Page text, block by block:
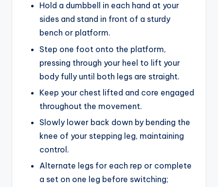
Hold a dumbbell in each hand at your
sides and stand in front of a sturdy
bench or platform.
Step one foot onto the platform,
pressing through your heel to lift your
body fully until both legs are straight.
Keep your chest lifted and core engaged
throughout the movement.
Slowly lower back down by bending the
knee of your stepping leg, maintaining
control.
Alternate legs for each rep or complete
a set on one leg before switching;